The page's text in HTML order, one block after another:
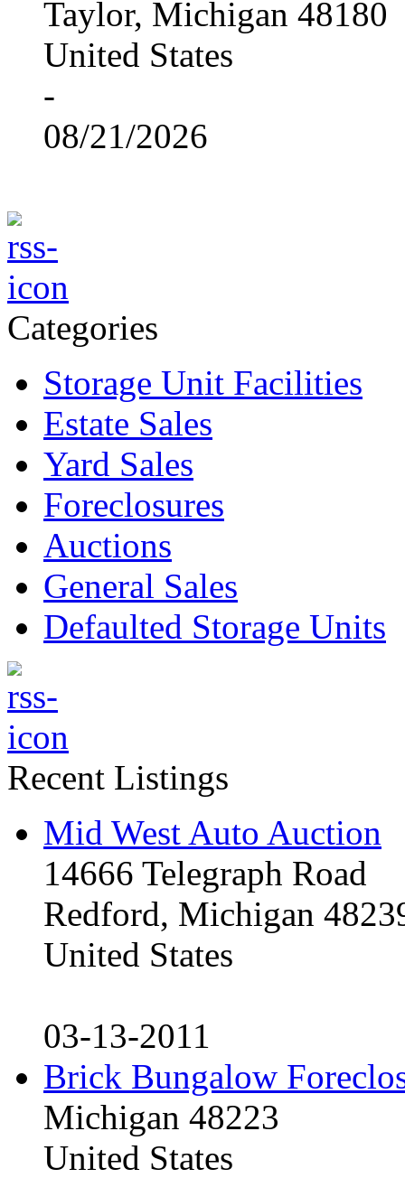
Taylor, Michigan 48180
United States
-
08/21/2026
Categories
Storage Unit Facilities
Estate Sales
Yard Sales
Foreclosures
Auctions
General Sales
Defaulted Storage Units
Recent Listings
Mid West Auto Auction
14666 Telegraph Road
Redford, Michigan
United States
03-13-2011
Brick Bungalow
Michigan 48223
United States